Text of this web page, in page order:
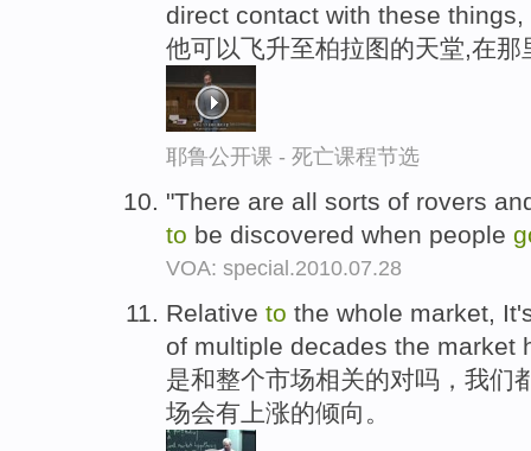
direct contact with these
他可以飞升至柏拉图的天堂,在
耶鲁公开课 - 死亡课程节选
"There are all sorts of rovers
to be discovered when people
VOA: special.2010.07.28
Relative to the whole market,
of multiple decades the market
是和整个市场相关的对吗，我们
场会有上涨的倾向。